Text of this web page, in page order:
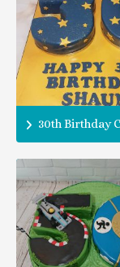
30th Birthday